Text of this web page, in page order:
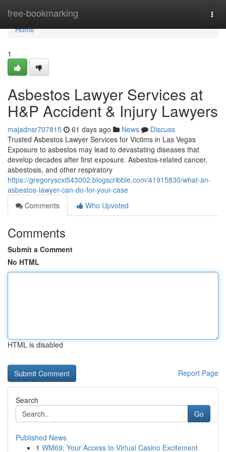
free-bookmarking
Home
Home
1
Asbestos Lawyer Services at
H&P Accident & Injury Lawyers
majadnsr707815 61 days ago News
Discuss
Trusted Asbestos Lawyer Services for Victims in Las Vegas
Exposure to asbestos may lead to devastating diseases that
develop decades after first exposure. Asbestos-related cancer,
asbestosis, and other respiratory
https://gregoryscxi543002.blogscribble.com/41915830/what-an-
asbestos-lawyer-can-do-for-your-case
Comments
Who Upvoted
Comments
Submit a Comment
No HTML
HTML is disabled
Report Page
Search
Go
Published News
1 WM69: Your Access to Virtual Casino Excitement